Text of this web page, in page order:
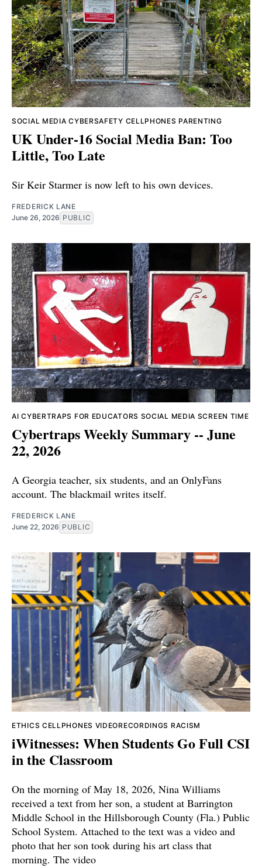
SOCIAL MEDIA CYBERSAFETY CELLPHONES PARENTING
UK Under-16 Social Media Ban: Too
Little, Too Late
Sir Keir Starmer is now left to his own devices.
FREDERICK LANE
June 26, 2026 PUBLIC
AI CYBERTRAPS FOR EDUCATORS SOCIAL MEDIA SCREEN TIME
Cybertraps Weekly Summary -- June
22, 2026
A Georgia teacher, six students, and an OnlyFans
account. The blackmail writes itself.
FREDERICK LANE
June 22, 2026 PUBLIC
ETHICS CELLPHONES VIDEORECORDINGS RACISM
iWitnesses: When Students Go Full CSI
in the Classroom
On the morning of May 18, 2026, Nina Williams
received a text from her son, a student at Barrington
Middle School in the Hillsborough County (Fla.) Public
School System. Attached to the text was a video and
photo that her son took during his art class that
morning. The video